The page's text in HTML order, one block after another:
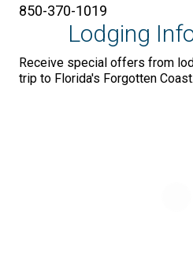
850-370-1019
Lodging
Receive special offers from
trip to Florida's Forgotten Coast.